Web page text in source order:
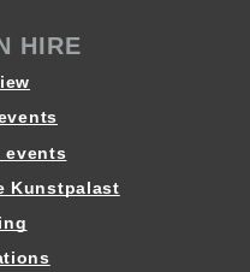
HIRE
events
Kunstpalast